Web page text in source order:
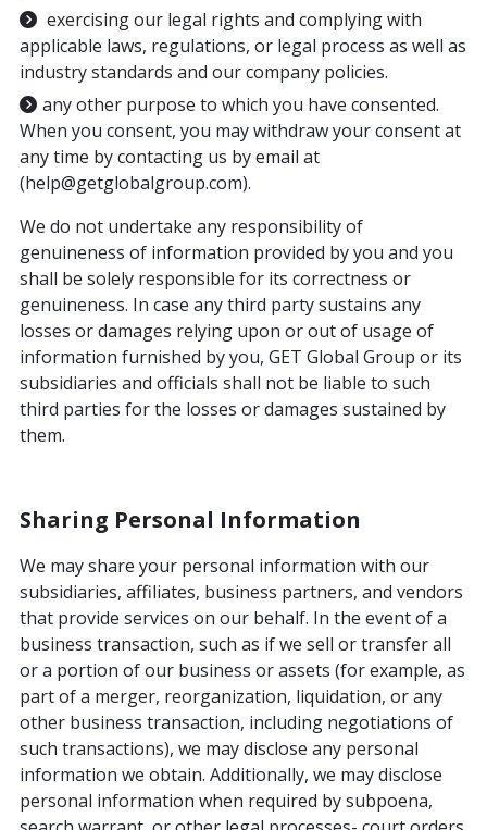
exercising our legal rights and complying with
applicable laws, regulations, or legal process as well as
industry standards and our company policies.
any other purpose to which you have consented.
When you consent, you may withdraw your consent at
any time by contacting us by email at
(help@getglobalgroup.com).
We do not undertake any responsibility of
genuineness of information provided by you and you
shall be solely responsible for its correctness or
genuineness. In case any third party sustains any
losses or damages relying upon or out of usage of
information furnished by you, GET Global Group or its
subsidiaries and officials shall not be liable to such
third parties for the losses or damages sustained by
them.
Sharing Personal Information
We may share your personal information with our
subsidiaries, affiliates, business partners, and vendors
that provide services on our behalf. In the event of a
business transaction, such as if we sell or transfer all
or a portion of our business or assets (for example, as
part of a merger, reorganization, liquidation, or any
other business transaction, including negotiations of
such transactions), we may disclose any personal
information we obtain. Additionally, we may disclose
personal information when required by subpoena,